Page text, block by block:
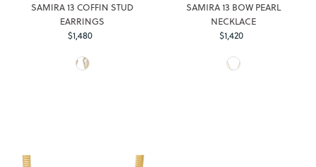
SAMIRA 13 COFFIN STUD
EARRINGS
Regular
$1,480
SAMIRA 13 BOW PEARL
NECKLACE
Regular
$1,420